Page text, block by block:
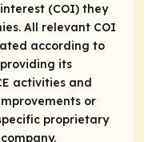
(COI) they
All relevant COI
according to
providing its
activities and
or
proprietary